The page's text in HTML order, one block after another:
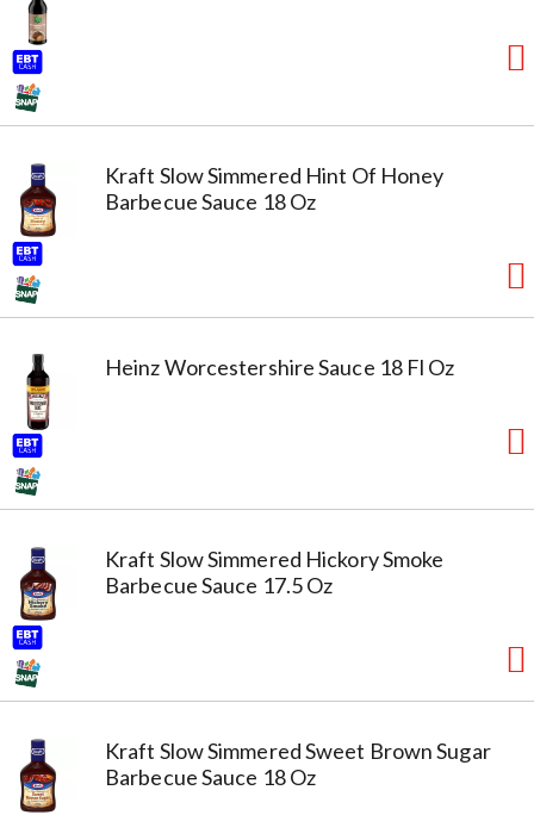
Kraft Slow Simmered Hint Of Honey
Barbecue Sauce 18 Oz
Heinz Worcestershire Sauce 18 Fl Oz
Kraft Slow Simmered Hickory Smoke
Barbecue Sauce 17.5 Oz
Kraft Slow Simmered Sweet Brown Sugar
Barbecue Sauce 18 Oz